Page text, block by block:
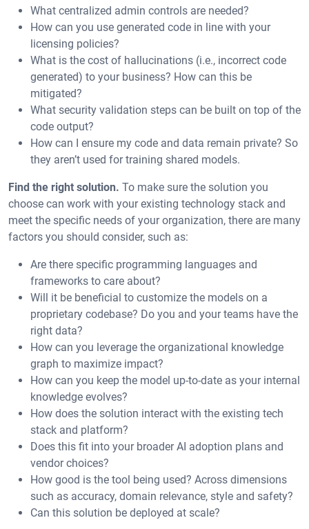
What centralized admin controls are needed?
How can you use generated code in line with your
licensing policies?
What is the cost of hallucinations (i.e., incorrect code
generated) to your business? How can this be
mitigated?
What security validation steps can be built on top of the
code output?
How can I ensure my code and data remain private? So
they aren’t used for training shared models.
Find the right solution. To make sure the solution you
choose can work with your existing technology stack and
meet the specific needs of your organization, there are many
factors you should consider, such as:
Are there specific programming languages and
frameworks to care about?
Will it be beneficial to customize the models on a
proprietary codebase? Do you and your teams have the
right data?
How can you leverage the organizational knowledge
graph to maximize impact?
How can you keep the model up-to-date as your internal
knowledge evolves?
How does the solution interact with the existing tech
stack and platform?
Does this fit into your broader AI adoption plans and
vendor choices?
How good is the tool being used? Across dimensions
such as accuracy, domain relevance, style and safety?
Can this solution be deployed at scale?